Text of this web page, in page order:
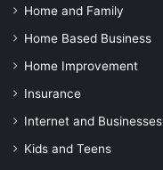
Home and Family
Home Based Business
Home Improvement
Insurance
Internet and Businesses
Kids and Teens